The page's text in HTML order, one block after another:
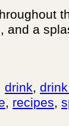
and a
drink,
, recipes,